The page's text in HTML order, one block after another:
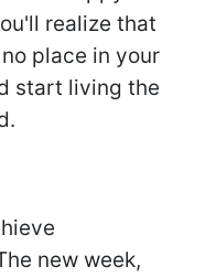
realize that
place in your
start living the
new week,